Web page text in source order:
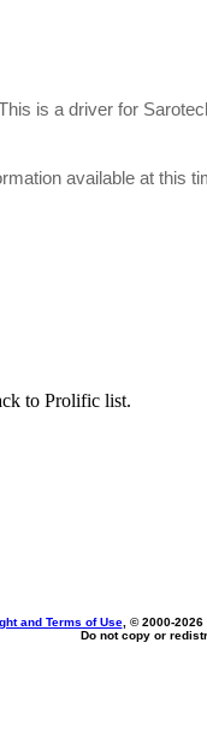
is a driver for
available at this
to Prolific list.
and Terms of Use, © 2000-2026
Do not copy or